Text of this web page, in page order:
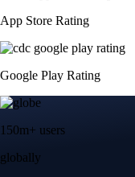
App Store Rating
Google Play Rating
150m+ users
globally